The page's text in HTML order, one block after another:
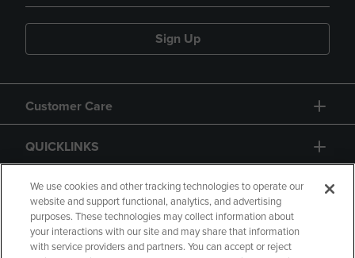
Sign Up
Customer Care
QUICKLINKS
GIFT CARD
We use cookies and other tracking technologies to operate our
website and support functional, analytics, and advertising
purposes. These technologies may collect information about
your interactions with our site and may share that information
with service providers and partners. You can accept or reject